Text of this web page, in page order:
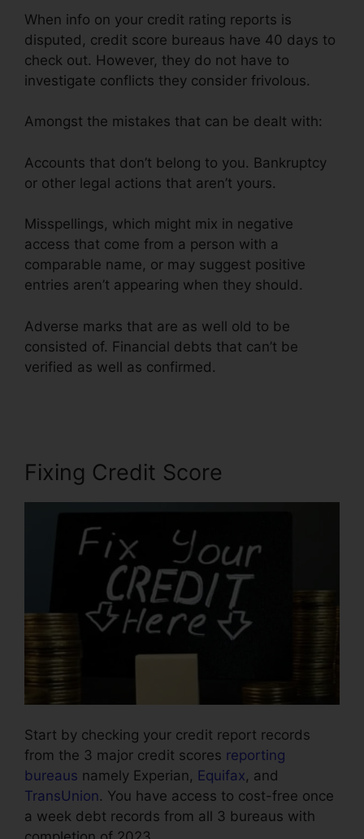
When info on your credit rating reports is
disputed, credit score bureaus have 40 days to
check out. However, they do not have to
investigate conflicts they consider frivolous.
Amongst the mistakes that can be dealt with:
Accounts that don’t belong to you. Bankruptcy
or other legal actions that aren’t yours.
Misspellings, which might mix in negative
access that come from a person with a
comparable name, or may suggest positive
entries aren’t appearing when they should.
Adverse marks that are as well old to be
consisted of. Financial debts that can’t be
verified as well as confirmed.
Fixing Credit Score
Start by checking your credit report records
from the 3 major credit scores reporting
bureaus namely Experian, Equifax, and
TransUnion. You have access to cost-free once
a week debt records from all 3 bureaus with